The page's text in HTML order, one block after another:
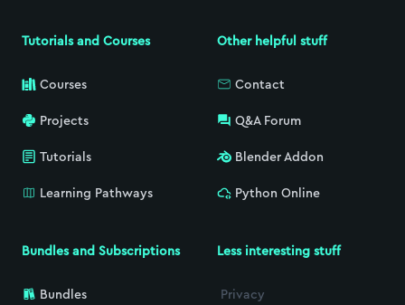
Tutorials and Courses
Courses
Projects
Tutorials
Learning Pathways
Bundles and Subscriptions
Bundles
Other helpful stuff
Contact
Q&A Forum
Blender Addon
Python Online
Less interesting stuff
Privacy